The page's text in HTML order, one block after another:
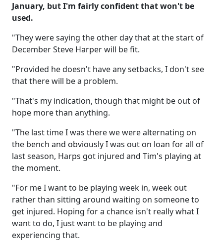
January, but I'm fairly confident that won't be
used.
"They were saying the other day that at the start of
December Steve Harper will be fit.
"Provided he doesn't have any setbacks, I don't see
that there will be a problem.
"That's my indication, though that might be out of
hope more than anything.
"The last time I was there we were alternating on
the bench and obviously I was out on loan for all of
last season, Harps got injured and Tim's playing at
the moment.
"For me I want to be playing week in, week out
rather than sitting around waiting on someone to
get injured. Hoping for a chance isn't really what I
want to do, I just want to be playing and
experiencing that.